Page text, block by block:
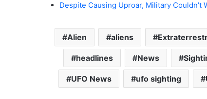
Despite Causing Uproar, Military Couldn’t
Alien aliens
headlines News
UFO News ufo sighting